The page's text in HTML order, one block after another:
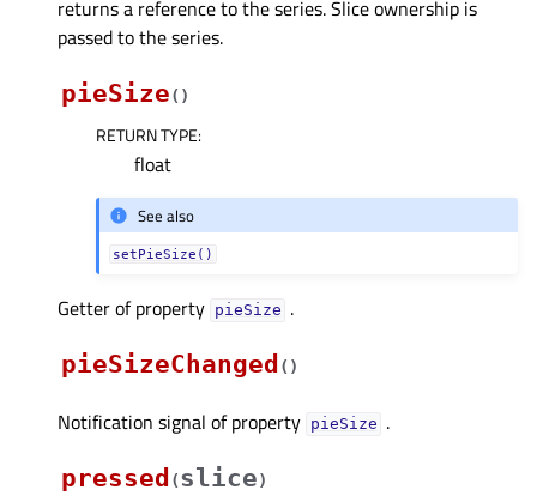
returns a reference to the series. Slice ownership is
passed to the series.
pieSize( )
RETURN TYPE:
float
See also
setPieSize()
Getter of property pieSizeᅟ .
pieSizeChanged ( )
Notification signal of property pieSizeᅟ .
pressed (slice)